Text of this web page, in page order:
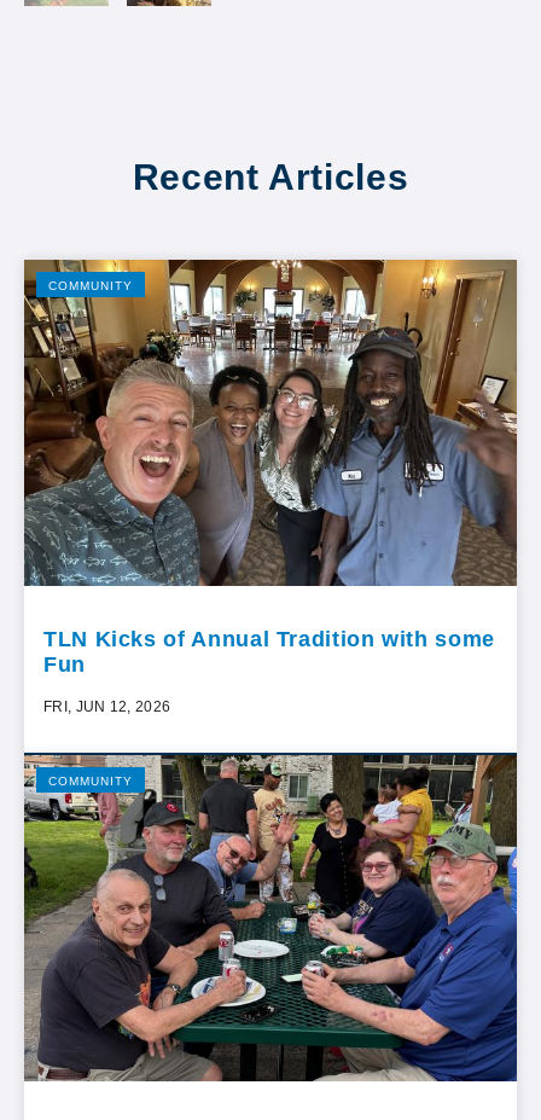
Recent Articles
COMMUNITY
TLN Kicks of Annual Tradition with some
Fun
FRI, JUN 12, 2026
COMMUNITY